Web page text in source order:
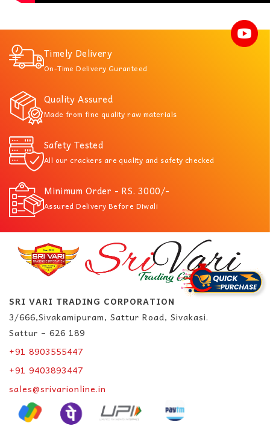
Timely Delivery
On-Time Delivery Guranteed
Quality Assured
Made from fine quality raw materials
Safety Tested
All our crackers are quality and safety checked
Minimum Order - RS. 3000/-
Assured Delivery Before Diwali
SRI VARI TRADING CORPORATION
3/666,Sivakamipuram, Sattur Road, Sivakasi.
Sattur – 626 189
+91 8903555447
+91 9403893447
sales@srivarionline.in